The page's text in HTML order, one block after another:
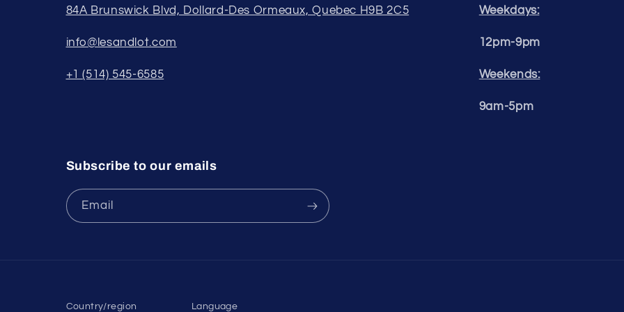
84A Brunswick Blvd, Dollard-Des Ormeaux, Quebec H9B 2C5
info@lesandlot.com
+1 (514) 545-6585
Weekdays:
12pm-9pm
Weekends:
9am-5pm
Subscribe to our emails
Email
Country/region Language